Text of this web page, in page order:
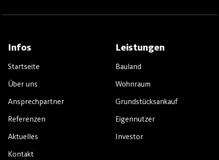
Infos
Startseite
Über uns
Ansprechpartner
Referenzen
Aktuelles
Kontakt
Leistungen
Bauland
Wohnraum
Grundstücksankauf
Eigennutzer
Investor